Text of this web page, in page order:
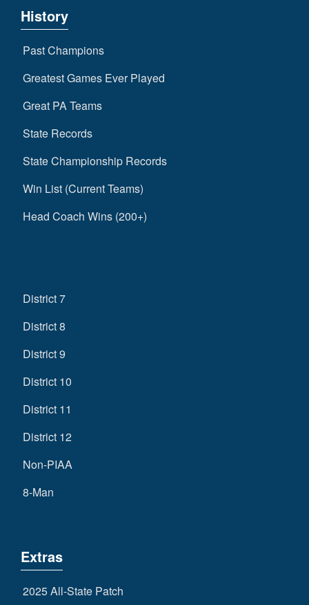
History
Past Champions
Greatest Games Ever Played
Great PA Teams
State Records
State Championship Records
Win List (Current Teams)
Head Coach Wins (200+)
District 7
District 8
District 9
District 10
District 11
District 12
Non-PIAA
8-Man
Extras
2025 All-State Patch